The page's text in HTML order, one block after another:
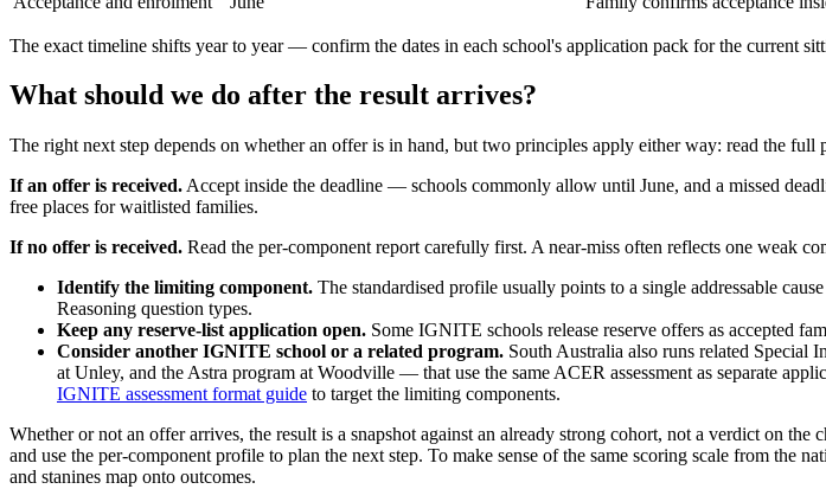
The exact timeline shifts year to year — confirm the dates in each school's application pack for the current
What should we do after the result arrives?
The right next step depends on whether an offer is in hand, but two principles apply either way: read the
If an offer is received. Accept inside the deadline — schools commonly allow until June, and a missed
free places for waitlisted families.
If no offer is received. Read the per-component report carefully first. A near-miss often reflects one weak
Identify the limiting component. The standardised profile usually points to a single addressable
Reasoning question types.
Keep any reserve-list application open. Some IGNITE schools release reserve offers as accepted
Consider another IGNITE school or a related program. South Australia also runs related
at Unley, and the Astra program at Woodville — that use the same ACER assessment as separate
IGNITE assessment format guide to target the limiting components.
Whether or not an offer arrives, the result is a snapshot against an already strong cohort, not a verdict on
and use the per-component profile to plan the next step. To make sense of the same scoring scale from the
and stanines map onto outcomes.